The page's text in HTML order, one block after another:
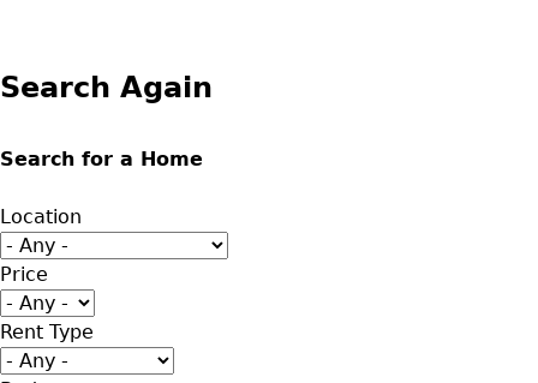
Search Again
Search for a Home
Location
Price
Rent Type